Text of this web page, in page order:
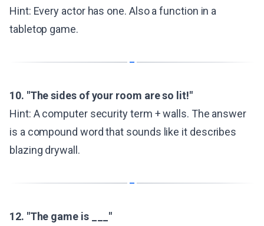
Hint: Every actor has one. Also a function in a
tabletop game.
10. "The sides of your room are so lit!"
Hint: A computer security term + walls. The answer
is a compound word that sounds like it describes
blazing drywall.
12. "The game is ___"